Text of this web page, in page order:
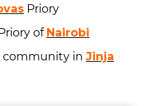
Priory
of Nairobi
community in Jinja